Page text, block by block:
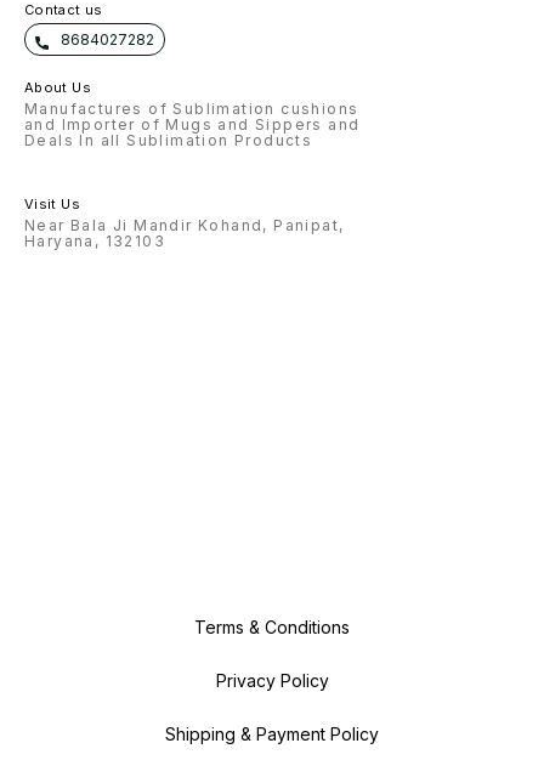
Contact us
8684027282
About Us
Manufactures of Sublimation cushions
and Importer of Mugs and Sippers and
Deals In all Sublimation Products
Visit Us
Near Bala Ji Mandir Kohand, Panipat,
Haryana, 132103
Terms & Conditions
Privacy Policy
Shipping & Payment Policy